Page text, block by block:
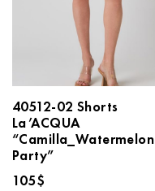
40512-02 Shorts
La’ACQUA
“Camilla_Watermelon
Party”
105$